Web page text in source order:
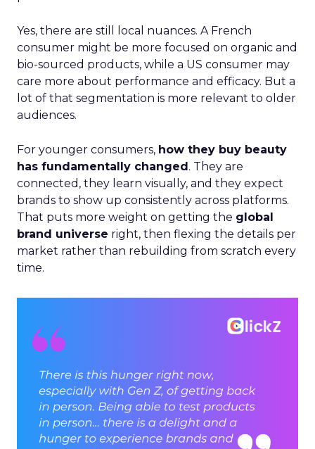
Yes, there are still local nuances. A French
consumer might be more focused on organic and
bio-sourced products, while a US consumer may
care more about performance and efficacy. But a
lot of that segmentation is more relevant to older
audiences.
For younger consumers, how they buy beauty
has fundamentally changed . They are
connected, they learn visually, and they expect
brands to show up consistently across platforms.
That puts more weight on getting the global
brand universe right, then flexing the details per
market rather than rebuilding from scratch every
time.